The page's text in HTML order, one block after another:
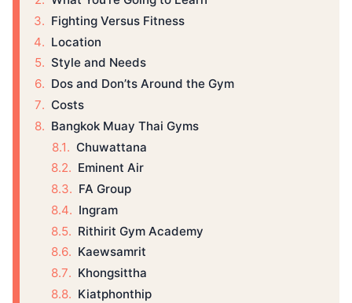
Fighting Versus Fitness
Location
Style and Needs
Dos and Don’ts Around the Gym
Costs
Bangkok Muay Thai Gyms
Chuwattana
Eminent Air
FA Group
Ingram
Rithirit Gym Academy
Kaewsamrit
Khongsittha
Kiatphonthip